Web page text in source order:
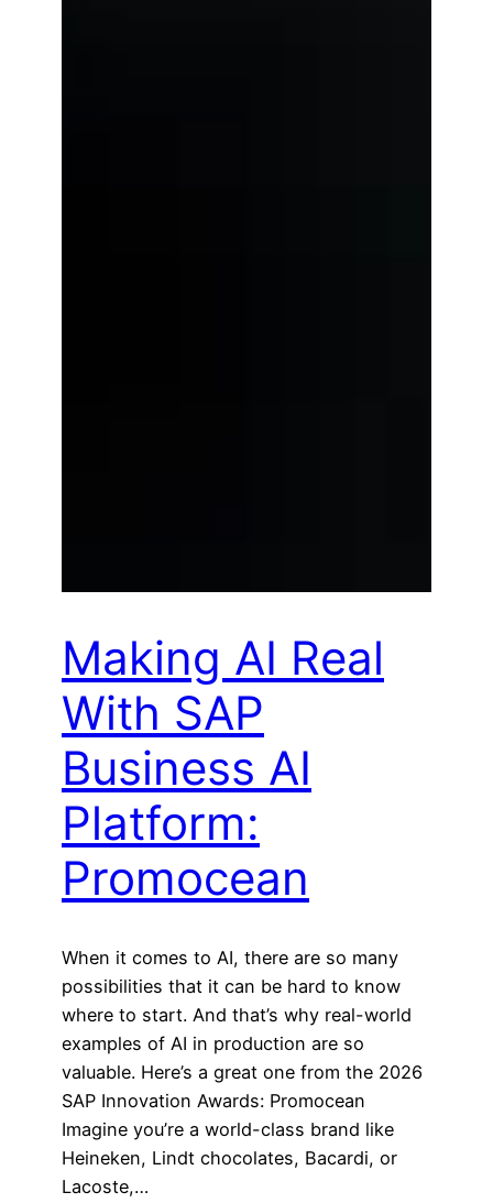
Making AI Real
With SAP
Business AI
Platform:
Promocean
When it comes to AI, there are so many
possibilities that it can be hard to know
where to start. And that’s why real-world
examples of AI in production are so
valuable. Here’s a great one from the 2026
SAP Innovation Awards: Promocean
Imagine you’re a world-class brand like
Heineken, Lindt chocolates, Bacardi, or
Lacoste,…